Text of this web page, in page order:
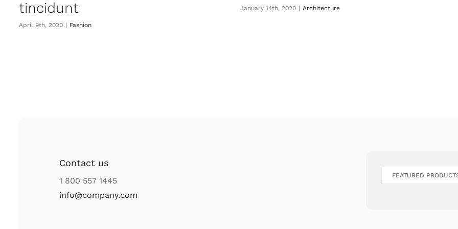
tincidunt
April 9th, 2020 | Fashion
January 14th, 2020 | Architecture
Contact us
1 800 557 1445
info@company.com
FEATURED